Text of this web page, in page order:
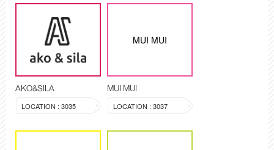
AKO&SILA
LOCATION : 3035
MUI MUI
MUI MUI
LOCATION : 3037